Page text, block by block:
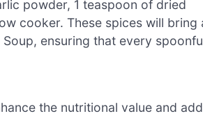
powder, 1 teaspoon of dried
cooker. These spices will bring
ensuring that every
the nutritional value and add